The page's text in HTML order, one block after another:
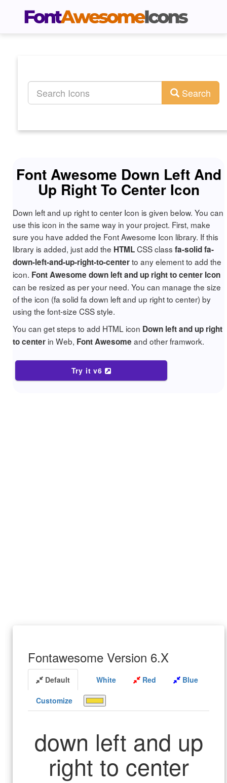
Search
Font Awesome Down Left And
Up Right To Center Icon
Down left and up right to center Icon is given below. You can
use this icon in the same way in your project. First, make
sure you have added the Font Awesome Icon library. If this
library is added, just add the HTMLCSS class fa-solid fa-
down-left-and-up-right-to-centerto any element to add the
icon. Font Awesome down left and up right to center Icon
can be resized as per your need. You can manage the size
of the icon (fa solid fa down left and up right to center) by
using the font-size CSS style.
You can get steps to add HTML icon Down left and up right
to center in Web, Font Awesome and other framwork.
Try it v6
Fontawesome Version 6.X
Default White Red Blue
Customize
down left and up
right to center